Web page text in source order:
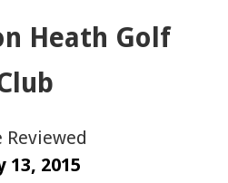
Heath Golf
Reviewed
13, 2015